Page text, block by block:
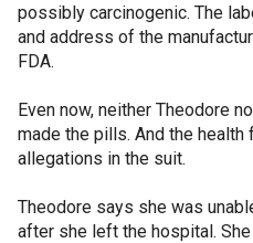
possibly carcinogenic. The
and address of the
FDA.
Even now, neither Theodore
made the pills. And the
allegations in the suit.
Theodore says she was
after she left the hospital.